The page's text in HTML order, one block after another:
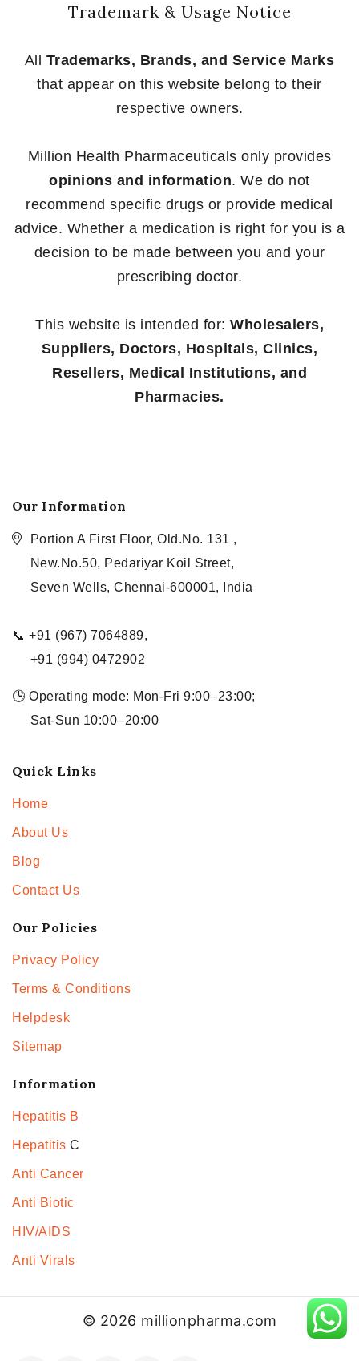
Trademark & Usage Notice
All Trademarks, Brands, and Service Marks
that appear on this website belong to their
respective owners.
Million Health Pharmaceuticals only provides
opinions and information. We do not
recommend specific drugs or provide medical
advice. Whether a medication is right for you is a
decision to be made between you and your
prescribing doctor.
This website is intended for: Wholesalers,
Suppliers, Doctors, Hospitals, Clinics,
Resellers, Medical Institutions, and
Pharmacies.
Our Information
Portion A First Floor, Old.No. 131 ,
New.No.50, Pedariyar Koil Street,
Seven Wells, Chennai-600001, India
📞 +91 (967) 7064889,
+91 (994) 0472902
🕒 Operating mode: Mon-Fri 9:00–23:00;
Sat-Sun 10:00–20:00
Quick Links
Home
About Us
Blog
Contact Us
Our Policies
Privacy Policy
Terms & Conditions
Helpdesk
Sitemap
Information
Hepatitis B
Hepatitis C
Anti Cancer
Anti Biotic
HIV/AIDS
Anti Virals
© 2026 millionpharma.com